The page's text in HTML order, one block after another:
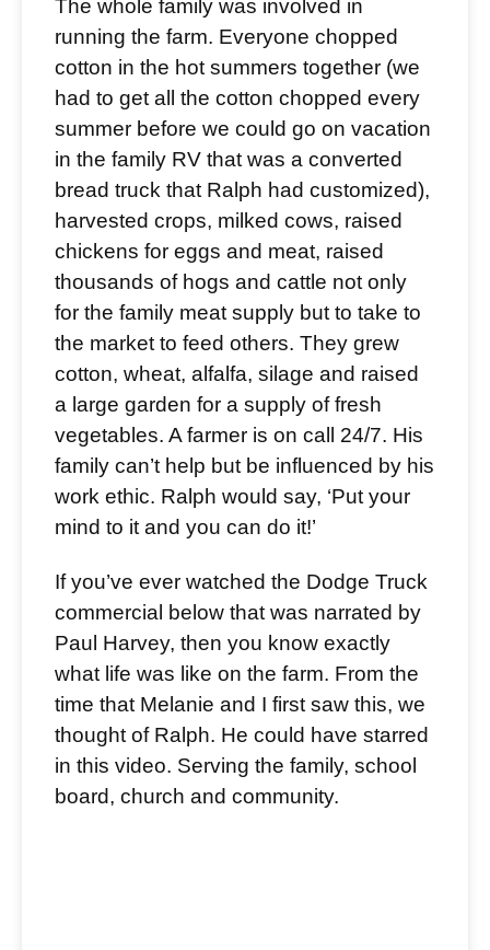
The whole family was involved in
running the farm. Everyone chopped
cotton in the hot summers together (we
had to get all the cotton chopped every
summer before we could go on vacation
in the family RV that was a converted
bread truck that Ralph had customized),
harvested crops, milked cows, raised
chickens for eggs and meat, raised
thousands of hogs and cattle not only
for the family meat supply but to take to
the market to feed others. They grew
cotton, wheat, alfalfa, silage and raised
a large garden for a supply of fresh
vegetables. A farmer is on call 24/7. His
family can’t help but be influenced by his
work ethic. Ralph would say, ‘Put your
mind to it and you can do it!’
If you’ve ever watched the Dodge Truck
commercial below that was narrated by
Paul Harvey, then you know exactly
what life was like on the farm. From the
time that Melanie and I first saw this, we
thought of Ralph. He could have starred
in this video. Serving the family, school
board, church and community.